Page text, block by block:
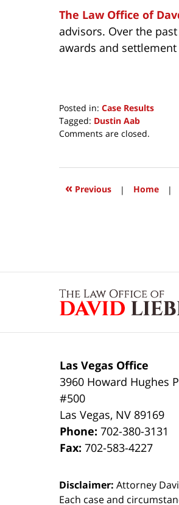
The Law Office of
advisors. Over the
awards and
Posted in: Case Results
Tagged: Dustin Aab
Updated:
2023
6:50
Comments are closed.
« Previous | Home |
Las Vegas Office
3960 Howard Hughes
#500
Las Vegas, NV 89169
Phone:702-380-3131
Fax:702-583-4227
Disclaimer: Attorney
Each case and